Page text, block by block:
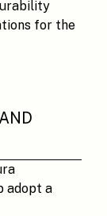
for the
adopt a